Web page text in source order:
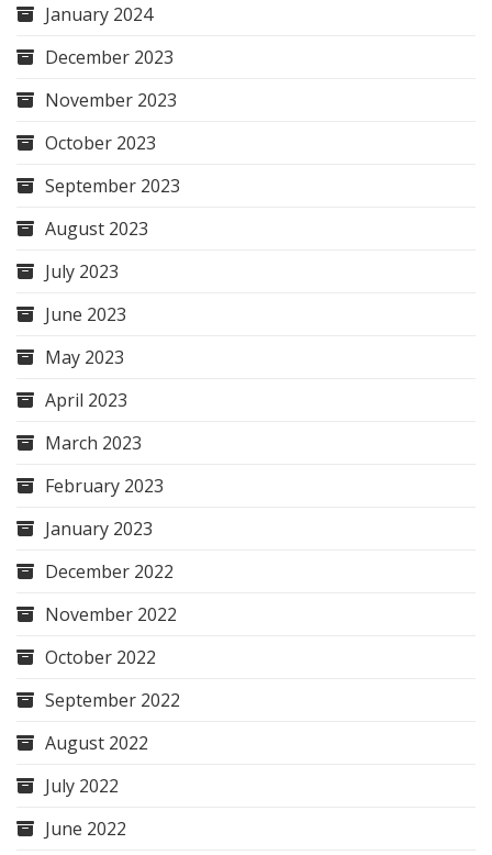
January 2024
December 2023
November 2023
October 2023
September 2023
August 2023
July 2023
June 2023
May 2023
April 2023
March 2023
February 2023
January 2023
December 2022
November 2022
October 2022
September 2022
August 2022
July 2022
June 2022